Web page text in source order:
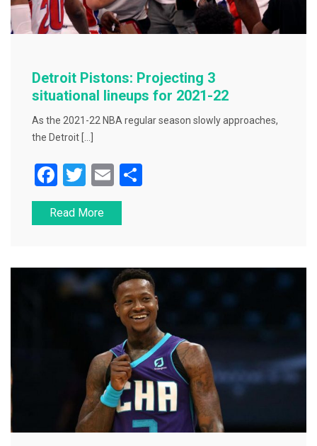
Detroit Pistons: Projecting 3
situational lineups for 2021-22
As the 2021-22 NBA regular season slowly approaches,
the Detroit […]
F
a
c
b
o
T
wi
tt
E
m
ai
Read More